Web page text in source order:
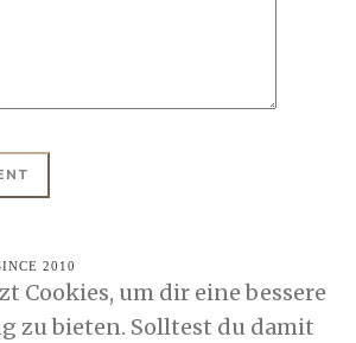
2010
Cookies, um dir eine bessere
zu bieten. Solltest du damit